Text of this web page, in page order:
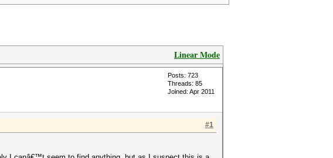
Linear Mode
Posts: 723
Threads: 85
Joined: Apr 2011
#1